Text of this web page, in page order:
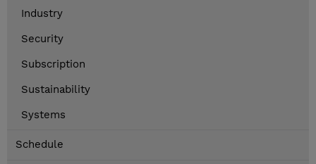
Industry
Security
Subscription
Sustainability
Systems
Schedule